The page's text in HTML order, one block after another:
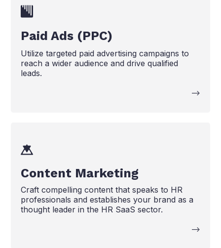
Paid Ads (PPC)
Utilize targeted paid advertising campaigns to
reach a wider audience and drive qualified
leads.
-->
Content Marketing
Craft compelling content that speaks to HR
professionals and establishes your brand as a
thought leader in the HR SaaS sector.
-->